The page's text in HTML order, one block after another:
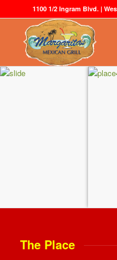
1100 1/2 Ingram Blvd. |
The Place